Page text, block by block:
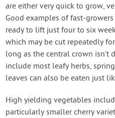
are either very quick to grow,
Good examples of fast-
ready to lift just four to six
which may be cut repeatedly
long as the central crown isn’t
include most leafy herbs,
leaves can also be eaten just
High yielding vegetables
particularly smaller cherry